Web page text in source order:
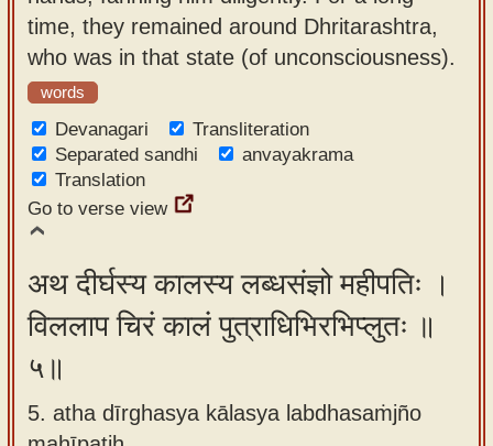
time, they remained around Dhritarashtra,
who was in that state (of unconsciousness).
words
Devanagari
Transliteration
Separated sandhi
anvayakrama
Translation
Go to verse view
अथ दीर्घस्य कालस्य लब्धसंज्ञो महीपतिः ।
विललाप चिरं कालं पुत्राधिभिरभिप्लुतः ॥
५॥
5. atha dīrghasya kālasya labdhasaṁjño